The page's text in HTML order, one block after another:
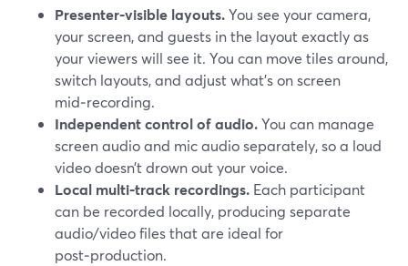
Presenter‑visible layouts.You see your camera,
your screen, and guests in the layout exactly as
your viewers will see it. You can move tiles around,
switch layouts, and adjust what’s on screen
mid‑recording.
Independent control of audio.You can manage
screen audio and mic audio separately, so a loud
video doesn’t drown out your voice.
Local multi‑track recordings. Each participant
can be recorded locally, producing separate
audio/video files that are ideal for
post‑production.